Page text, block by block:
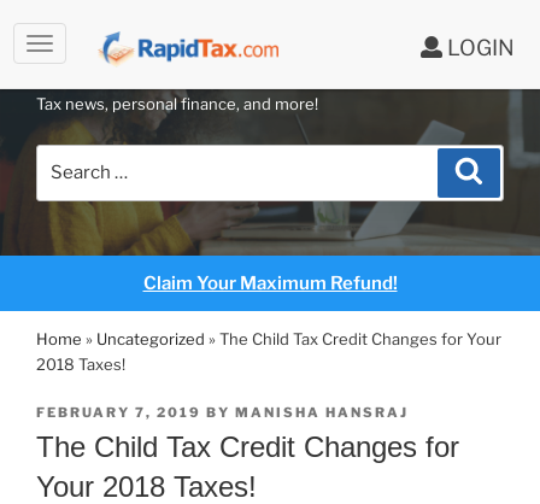
LOGIN
to
content
RAPIDTAX BLOG
Tax news, personal finance, and more!
Search
Claim Your Maximum Refund!
Home » Uncategorized »The Child Tax Credit Changes for Your
2018 Taxes!
POSTED
FEBRUARY 7, 2019 BY MANISHA HANSRAJ
The Child Tax Credit Changes for
Your 2018 Taxes!